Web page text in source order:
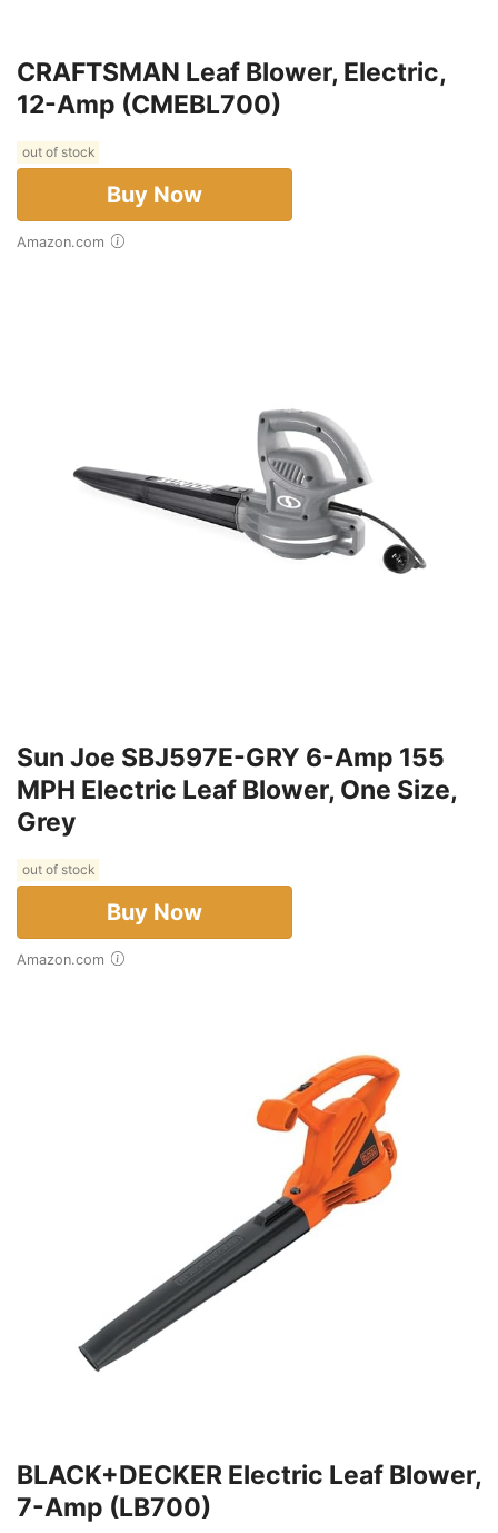
CRAFTSMAN Leaf Blower, Electric,
12-Amp (CMEBL700)
out of stock
Buy Now
Amazon.com
Sun Joe SBJ597E-GRY 6-Amp 155
MPH Electric Leaf Blower, One Size,
Grey
out of stock
Buy Now
Amazon.com
BLACK+DECKER Electric Leaf Blower,
7-Amp (LB700)